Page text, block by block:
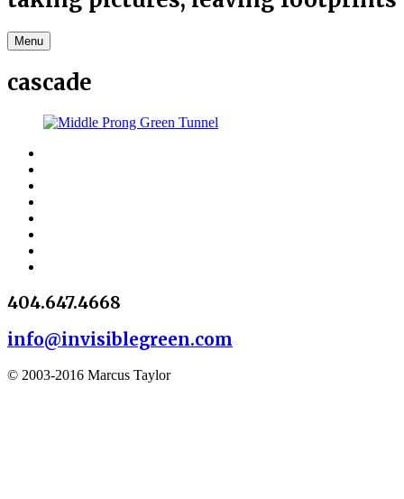
Menu
cascade
404.647.4668
info@invisiblegreen.com
© 2003-2016 Marcus Taylor